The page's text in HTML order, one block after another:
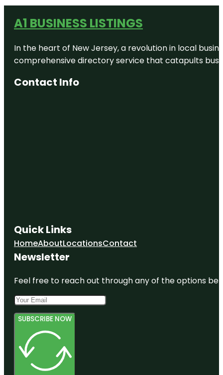
A1 BUSINESS LISTINGS
In the heart of New Jersey, a revolution in local
comprehensive directory service that catapults
Contact Info
Quick Links
HomeAboutLocationsContact
Newsletter
Feel free to reach out through any of the options
SUBSCRIBE NOW